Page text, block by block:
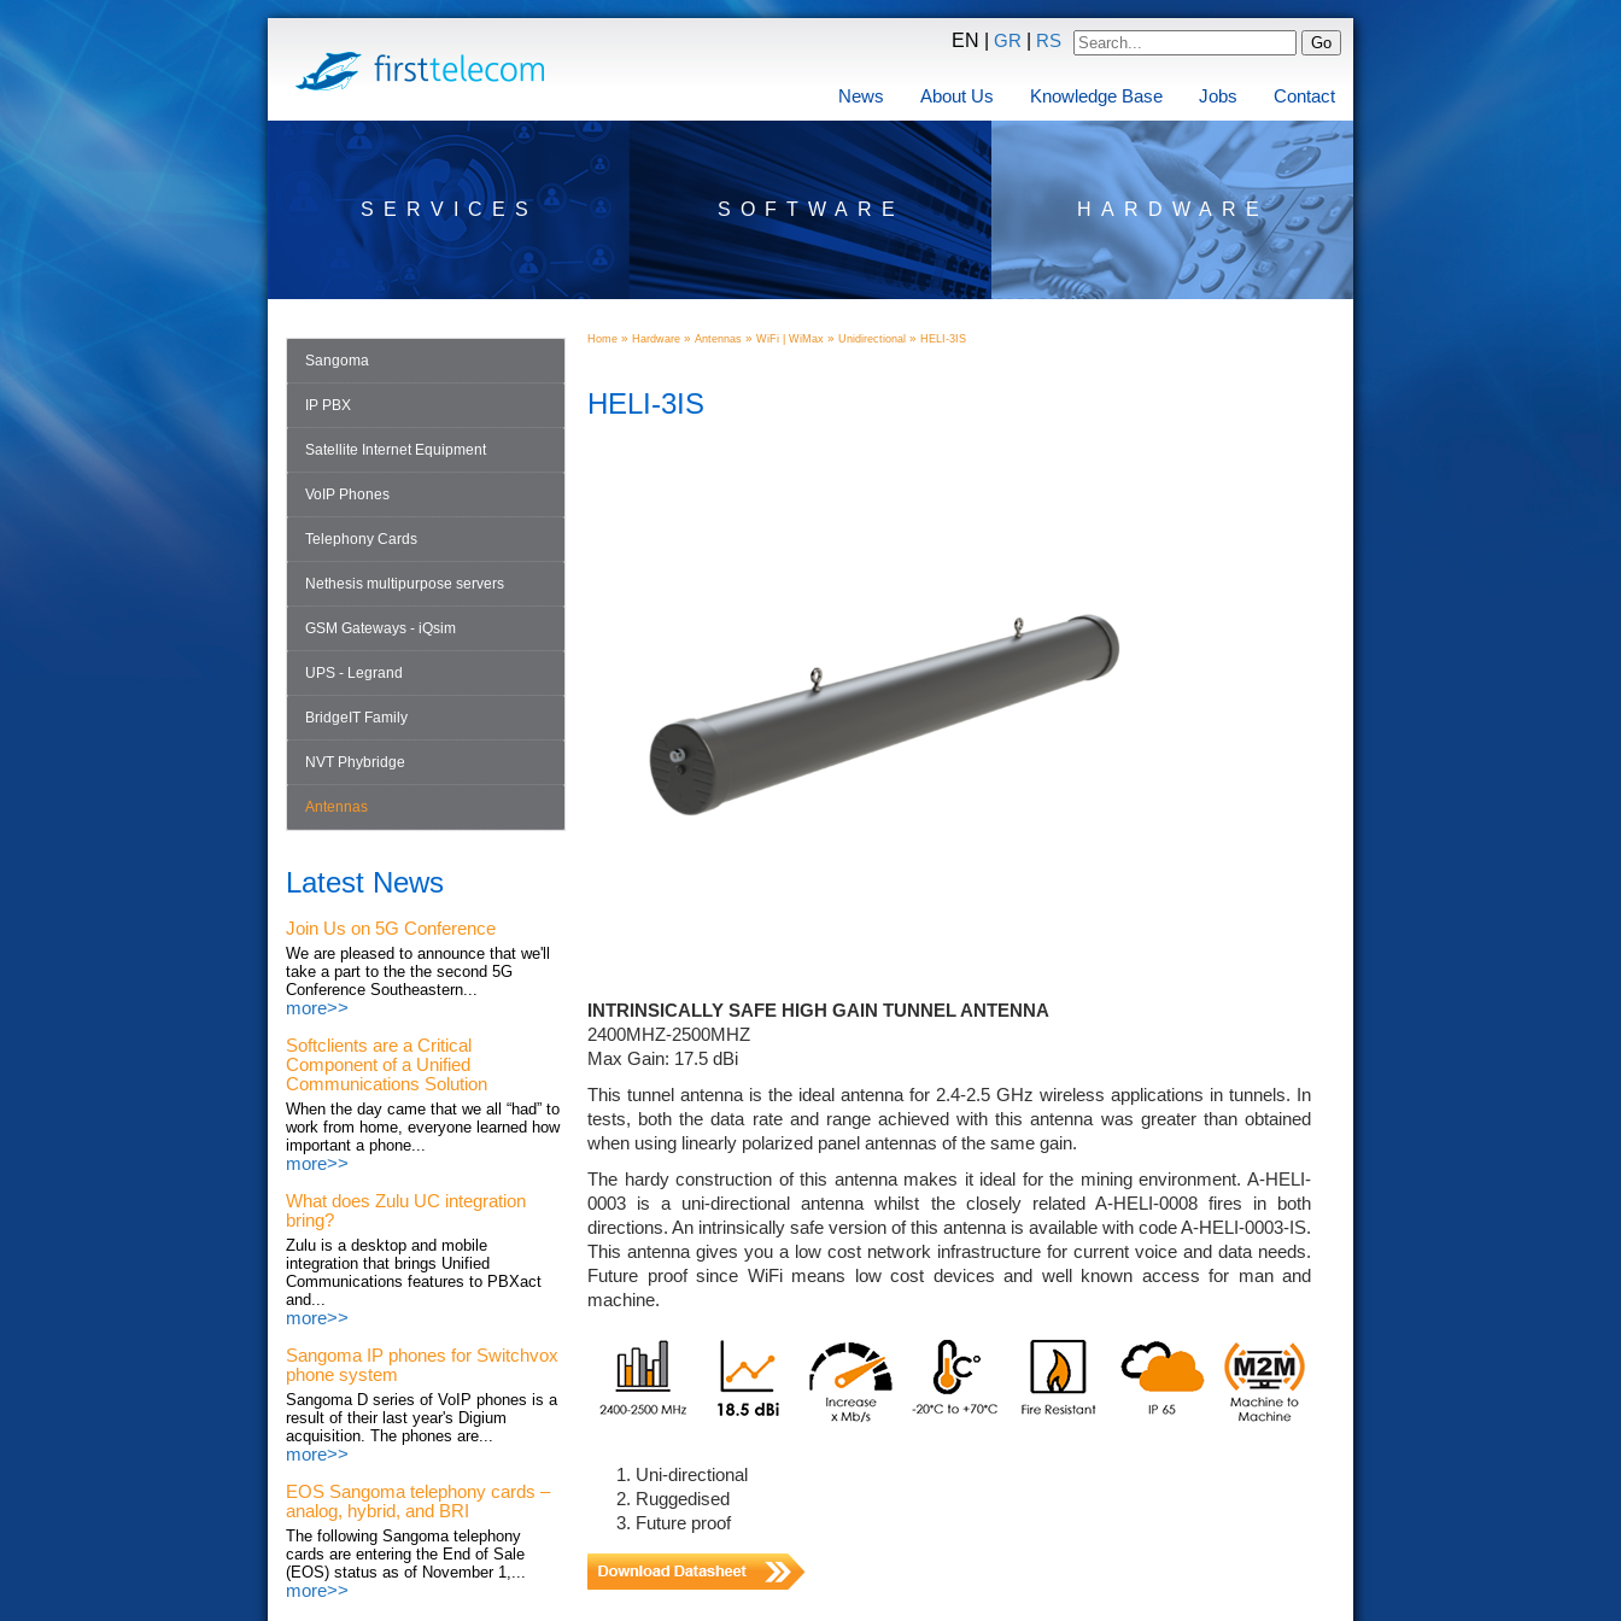
EN | GR RS
News About Us Knowledge Base Jobs Contact
SERVICES SOFTWARE HARDWARE
Sangoma
IP PBX
Satellite Internet Equipment
VoIP Phones
Telephony Cards
Nethesis multipurpose servers
GSM Gateways - iQsim
UPS - Legrand
BridgeIT Family
NVT Phybridge
Antennas
Latest News
Join Us on 5G Conference
We are pleased to announce that we'll
take a part to the the second 5G
Conference Southeastern...
more>>
Softclients are a Critical
Component of a Unified
Communications Solution
When the day came that we all “had” to
work from home, everyone learned how
important a phone...
more>>
What does Zulu UC integration
bring?
Zulu is a desktop and mobile
integration that brings Unified
Communications features to PBXact
and...
more>>
Sangoma IP phones for Switchvox
phone system
Sangoma D series of VoIP phones is a
result of their last year's Digium
acquisition. The phones are...
more>>
EOS Sangoma telephony cards –
analog, hybrid, and BRI
The following Sangoma telephony
cards are entering the End of Sale
(EOS) status as of November 1,...
more>>
Home » Hardware » Antennas » WiFi | WiMax » Unidirectional » HELI-3IS
HELI-3IS
INTRINSICALLY SAFE HIGH GAIN TUNNEL ANTENNA
2400MHZ-2500MHZ
Max Gain: 17.5 dBi
This tunnel antenna is the ideal antenna for 2.4-2.5 GHz wireless applications in tunnels. In
tests, both the data rate and range achieved with this antenna was greater than obtained
when using linearly polarized panel antennas of the same gain.
The hardy construction of this antenna makes it ideal for the mining environment. A-HELI-
0003 is a uni-directional antenna whilst the closely related A-HELI-0008 fires in both
directions. An intrinsically safe version of this antenna is available with code A-HELI-0003-IS.
This antenna gives you a low cost network infrastructure for current voice and data needs.
Future proof since WiFi means low cost devices and well known access for man and
machine.
Uni-directional
Ruggedised
Future proof